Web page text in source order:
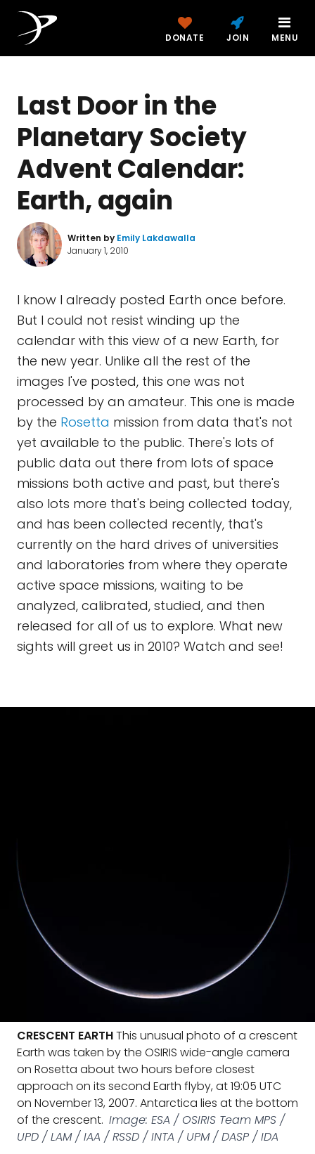
DONATE JOIN MENU
Last Door in the
Planetary Society
Advent Calendar:
Earth, again
Written by Emily Lakdawalla
January 1, 2010
I know I already posted Earth once before.
But I could not resist winding up the
calendar with this view of a new Earth, for
the new year. Unlike all the rest of the
images I've posted, this one was not
processed by an amateur. This one is made
by the Rosetta mission from data that's not
yet available to the public. There's lots of
public data out there from lots of space
missions both active and past, but there's
also lots more that's being collected today,
and has been collected recently, that's
currently on the hard drives of universities
and laboratories from where they operate
active space missions, waiting to be
analyzed, calibrated, studied, and then
released for all of us to explore. What new
sights will greet us in 2010? Watch and see!
CRESCENT EARTHThis unusual photo of a crescent
Earth was taken by the OSIRIS wide-angle camera
on Rosetta about two hours before closest
approach on its second Earth flyby, at 19:05 UTC
on November 13, 2007. Antarctica lies at the bottom
of the crescent. Image: ESA / OSIRIS Team MPS /
UPD / LAM / IAA / RSSD / INTA / UPM / DASP / IDA